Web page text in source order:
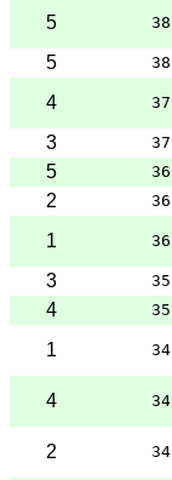
5
38
5
38
4
37
3
37
5
36
2
36
1
36
3
35
4
35
1
34
4
34
2
34